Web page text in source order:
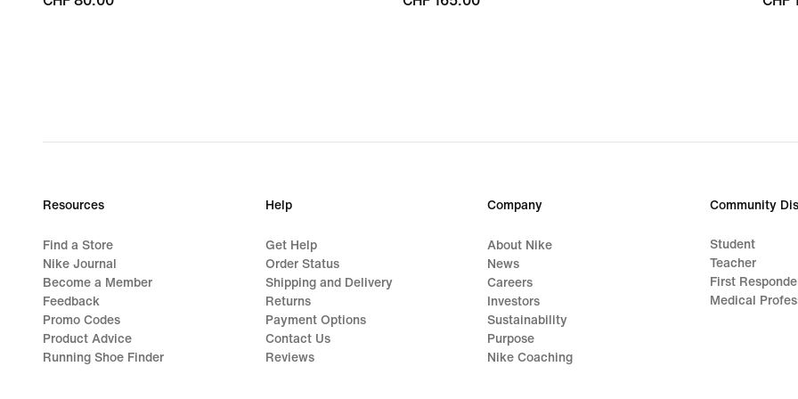
Resources
Find a Store
Nike Journal
Become a Member
Feedback
Promo Codes
Product Advice
Running Shoe Finder
Help
Get Help
Order Status
Shipping and Delivery
Returns
Payment Options
Contact Us
Reviews
Company
About Nike
News
Careers
Investors
Sustainability
Purpose
Nike Coaching
Community
Student
Teacher
First
Medical